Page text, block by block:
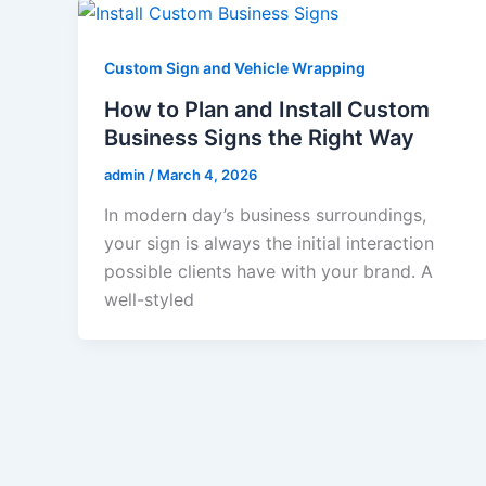
Custom Sign and Vehicle Wrapping
How to Plan and Install Custom
Business Signs the Right Way
admin / March 4, 2026
In modern day’s business surroundings,
your sign is always the initial interaction
possible clients have with your brand. A
well-styled